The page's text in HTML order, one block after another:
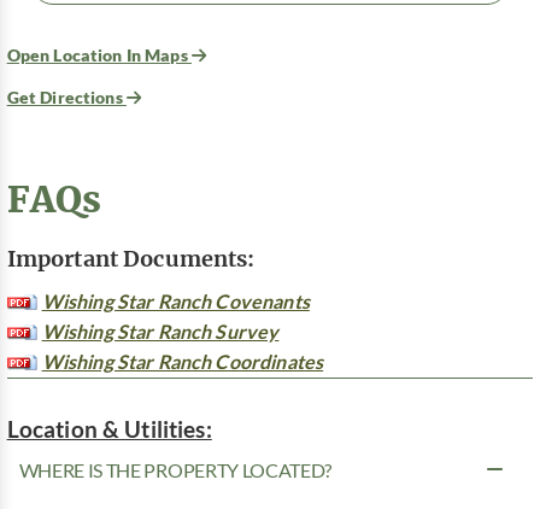
Open Location In Maps
Get Directions
FAQs
Important Documents:
Wishing Star Ranch Covenants
Wishing Star Ranch Survey
Wishing Star Ranch Coordinates
Location & Utilities:
WHERE IS THE PROPERTY LOCATED?